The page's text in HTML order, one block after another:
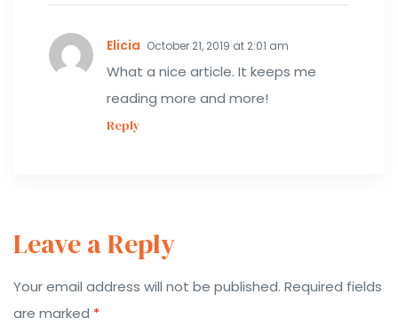
Elicia October 21, 2019 at 2:01 am
What a nice article. It keeps me
reading more and more!
Reply
Leave a Reply
Your email address will not be published. Required fields
are marked *